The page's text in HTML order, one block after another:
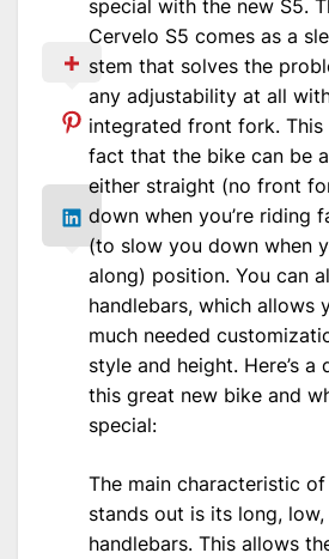
special with the new S5.
Cervelo S5 comes as a
stem that solves the
any adjustability at all
integrated front fork.
fact that the bike can be
either straight (no front
down when you’re riding
(to slow you down when
along) position. You can
handlebars, which allows
much needed
style and height. Here’s
this great new bike and
special:
The main characteristic
stands out is its long,
handlebars. This allows